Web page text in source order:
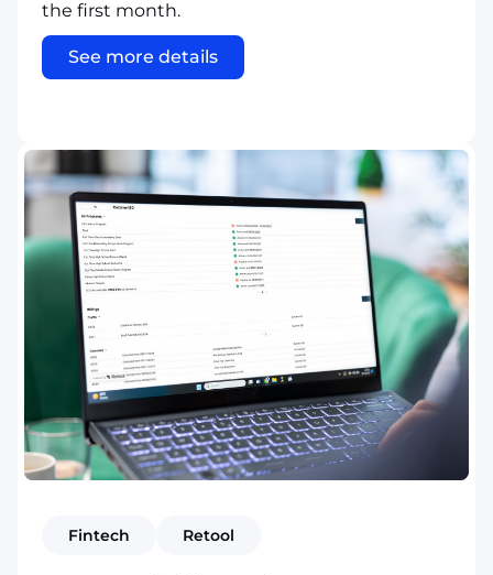
the first month.
See more details
Fintech Retool